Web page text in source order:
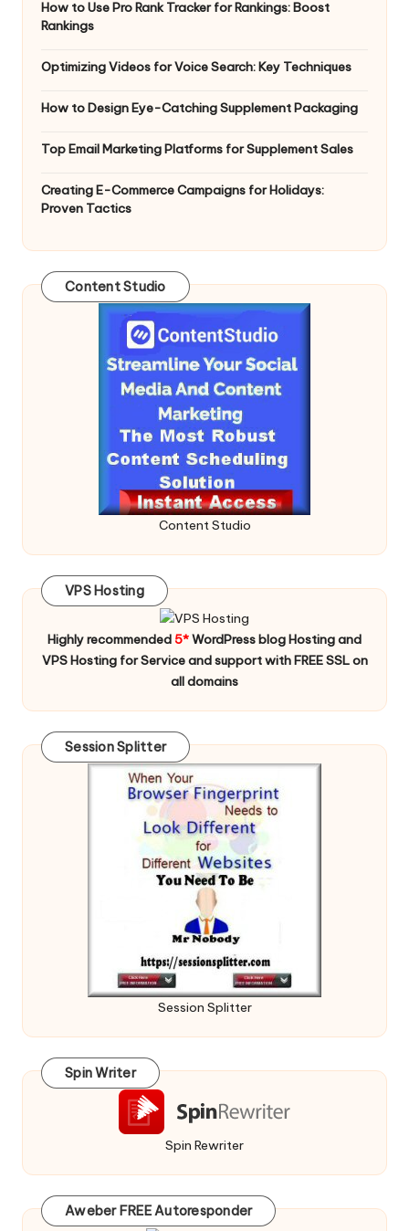
How to Use Pro Rank Tracker for Rankings: Boost
Rankings
Optimizing Videos for Voice Search: Key Techniques
How to Design Eye-Catching Supplement Packaging
Top Email Marketing Platforms for Supplement Sales
Creating E-Commerce Campaigns for Holidays:
Proven Tactics
Content Studio
Content Studio
VPS Hosting
Highly recommended 5*WordPress blog Hosting and
VPS Hosting for Service and support with FREE SSL on
all domains
Session Splitter
Session Splitter
Spin Writer
Spin Rewriter
Aweber FREE Autoresponder